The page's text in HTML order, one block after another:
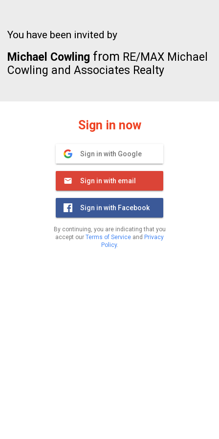
You have been invited by
Michael Cowling from RE/MAX Michael
Cowling and Associates Realty
Sign in now
Sign in with Google
Sign in with email
Sign in with Facebook
By continuing, you are indicating that you
accept our Terms of Service and Privacy
Policy.